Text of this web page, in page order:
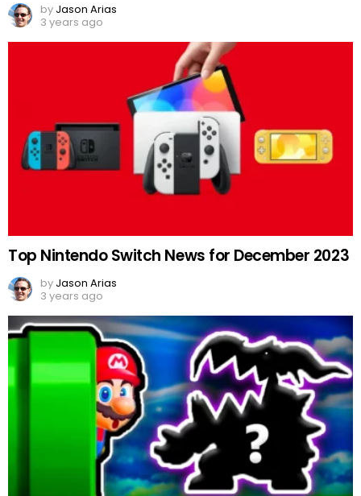
by Jason Arias
3 years ago
Top Nintendo Switch News for December 2023
by Jason Arias
3 years ago